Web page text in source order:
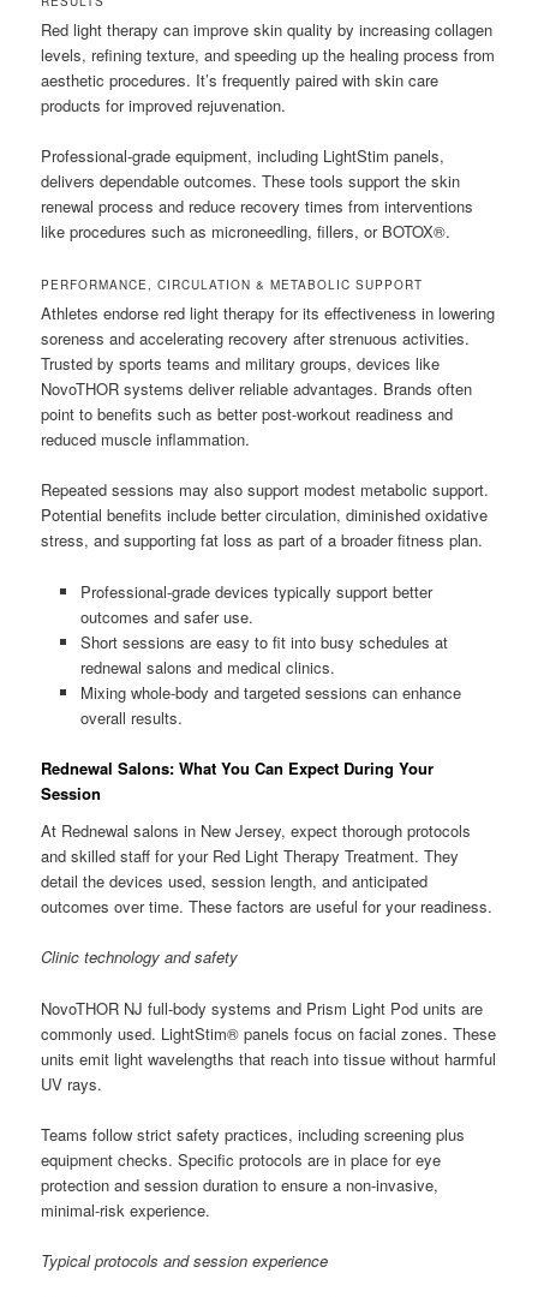
Red light therapy can improve skin quality by increasing collagen
levels, refining texture, and speeding up the healing process from
aesthetic procedures. It’s frequently paired with skin care
products for improved rejuvenation.
Professional-grade equipment, including LightStim panels,
delivers dependable outcomes. These tools support the skin
renewal process and reduce recovery times from interventions
like procedures such as microneedling, fillers, or BOTOX®.
PERFORMANCE, CIRCULATION & METABOLIC SUPPORT
Athletes endorse red light therapy for its effectiveness in lowering
soreness and accelerating recovery after strenuous activities.
Trusted by sports teams and military groups, devices like
NovoTHOR systems deliver reliable advantages. Brands often
point to benefits such as better post-workout readiness and
reduced muscle inflammation.
Repeated sessions may also support modest metabolic support.
Potential benefits include better circulation, diminished oxidative
stress, and supporting fat loss as part of a broader fitness plan.
Professional-grade devices typically support better
outcomes and safer use.
Short sessions are easy to fit into busy schedules at
rednewal salons and medical clinics.
Mixing whole-body and targeted sessions can enhance
overall results.
Rednewal Salons: What You Can Expect During Your
Session
At Rednewal salons in New Jersey, expect thorough protocols
and skilled staff for your Red Light Therapy Treatment. They
detail the devices used, session length, and anticipated
outcomes over time. These factors are useful for your readiness.
Clinic technology and safety
NovoTHOR NJ full-body systems and Prism Light Pod units are
commonly used. LightStim® panels focus on facial zones. These
units emit light wavelengths that reach into tissue without harmful
UV rays.
Teams follow strict safety practices, including screening plus
equipment checks. Specific protocols are in place for eye
protection and session duration to ensure a non-invasive,
minimal-risk experience.
Typical protocols and session experience